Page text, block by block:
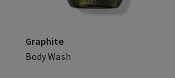
Graphite
Body Wash